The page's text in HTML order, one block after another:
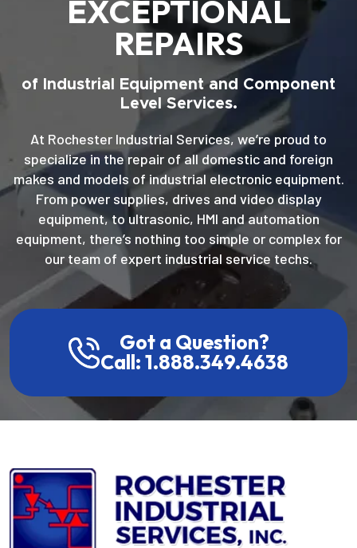
EXCEPTIONAL
REPAIRS
of Industrial Equipment and Component
Level Services.
At Rochester Industrial Services, we’re proud to
specialize in the repair of all domestic and foreign
makes and models of industrial electronic equipment.
From power supplies, drives and video display
equipment, to ultrasonic, HMI and automation
equipment, there’s nothing too simple or complex for
our team of expert industrial service techs.
Got a Question?
Call: 1.888.349.4638